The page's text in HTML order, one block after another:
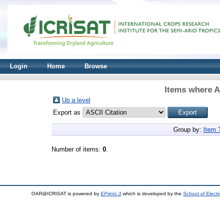
Login Home Browse
Items where
Up a level
Export as
Group by: Item
Number of items: 0.
OAR@ICRISAT is powered by EPrints 3 which is developed by the School of